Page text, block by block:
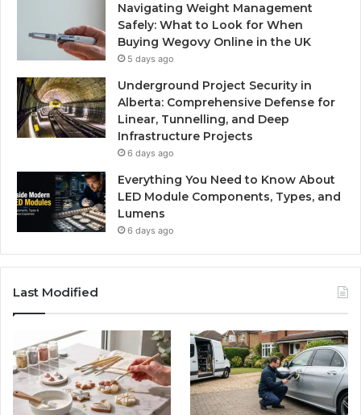
Navigating Weight Management
Safely: What to Look for When
Buying Wegovy Online in the UK
5 days ago
Underground Project Security in
Alberta: Comprehensive Defense for
Linear, Tunnelling, and Deep
Infrastructure Projects
6 days ago
Everything You Need to Know About
LED Module Components, Types, and
Lumens
6 days ago
Last Modified